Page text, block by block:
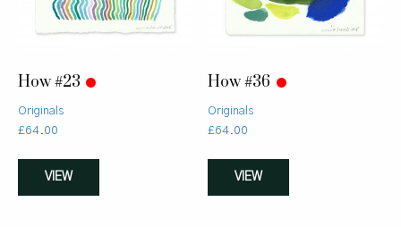
How #23
Originals
£64.00
VIEW
How #36
Originals
£64.00
VIEW